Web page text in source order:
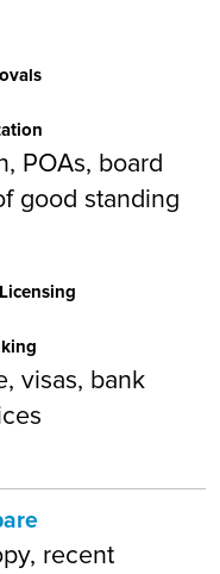
POAs, board
good standing
visas, bank
recent